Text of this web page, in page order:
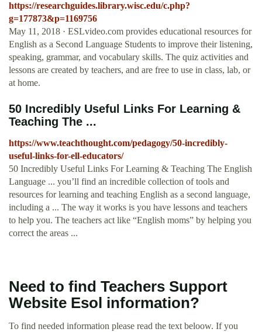
https://researchguides.library.wisc.edu/c.php?
g=177873&p=1169756
May 11, 2018 · ESLvideo.com provides educational resources for
English as a Second Language Students to improve their listening,
speaking, grammar, and vocabulary skills. The quiz activities and
lessons are created by teachers, and are free to use in class, lab, or
at home.
50 Incredibly Useful Links For Learning &
Teaching The ...
https://www.teachthought.com/pedagogy/50-incredibly-
useful-links-for-ell-educators/
50 Incredibly Useful Links For Learning & Teaching The English
Language ... you’ll find an incredible collection of tools and
resources for learning and teaching English as a second language,
including a ... The way it works is you have lessons and teachers
to help you. The teachers act like “English moms” by helping you
correct the areas ...
Need to find Teachers Support
Website Esol information?
To find needed information please read the text beloow. If you